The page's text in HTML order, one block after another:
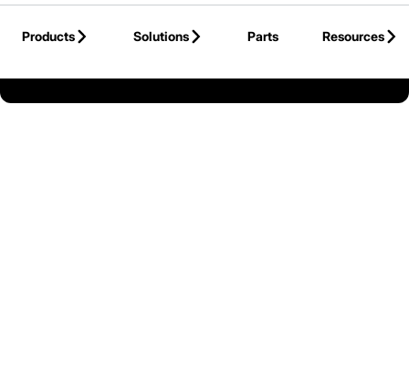
Products
Solutions Parts
Resources